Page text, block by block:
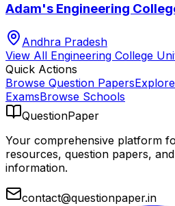
Adam's Engineering
Andhra Pradesh
View All Engineering College
Quick Actions
Browse Question Papers
ExamsBrowse Schools
QuestionPaper
Your comprehensive platform
resources, question papers,
information.
contact@questionpaper.in